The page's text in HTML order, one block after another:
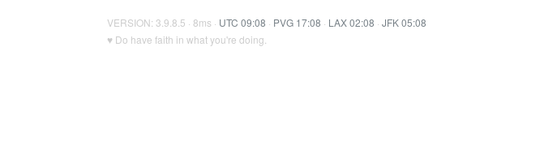
VERSION: 3.9.8.5 · 8ms · UTC 09:08 · PVG 17:08 · LAX 02:08 · JFK 05:08
♥ Do have faith in what you're doing.